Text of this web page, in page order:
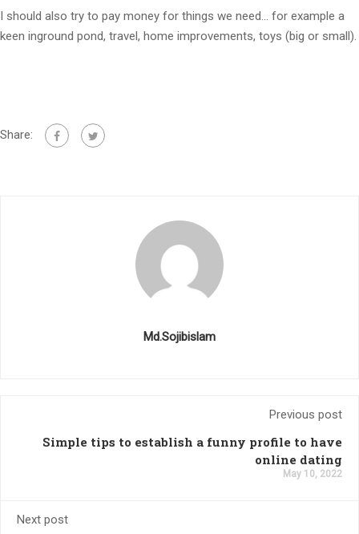
I should also try to pay money for things we need… for example a
keen inground pond, travel, home improvements, toys (big or small).
Share:
Md.Sojibislam
Previous post
Simple tips to establish a funny profile to have
online dating
May 10, 2022
Next post